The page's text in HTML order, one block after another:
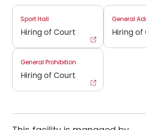
Sport Hall
Hiring of Court
General
Hiring of
General Prohibition
Hiring of Court